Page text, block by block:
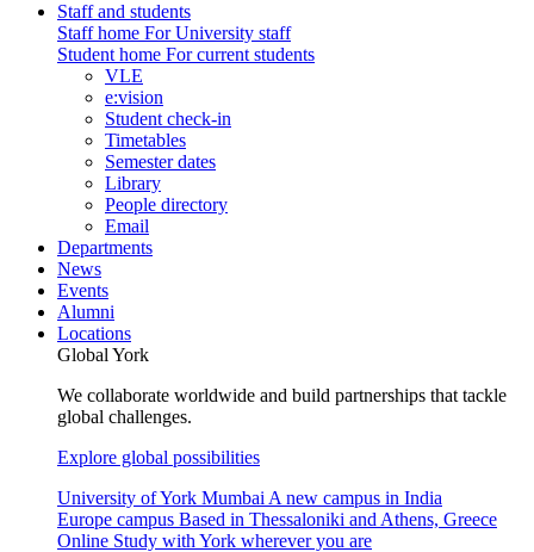
Staff and students
Staff home For University staff
Student home For current students
VLE
e:vision
Student check-in
Timetables
Semester dates
Library
People directory
Email
Departments
News
Events
Alumni
Locations
Global York
We collaborate worldwide and build partnerships that tackle
global challenges.
Explore global possibilities
University of York Mumbai A new campus in India
Europe campus Based in Thessaloniki and Athens, Greece
Online Study with York wherever you are